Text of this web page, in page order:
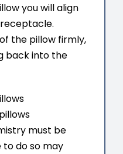
you will align
the pillow firmly,
back into the
must be
to do so may